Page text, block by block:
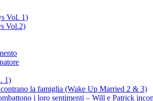
Vol. 1)
Vol.2)
1)
la famiglia (Wake Up Married 2 & 3)
i loro sentimenti – Will e Patrick